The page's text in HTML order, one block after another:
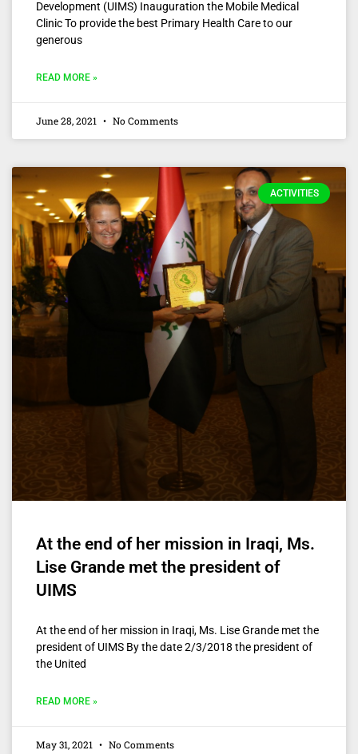
Development (UIMS) Inauguration the Mobile Medical
Clinic To provide the best Primary Health Care to our
generous
READ MORE »
June 28, 2021 No Comments
ACTIVITIES
At the end of her mission in Iraqi, Ms.
Lise Grande met the president of
UIMS
At the end of her mission in Iraqi, Ms. Lise Grande met the
president of UIMS By the date 2/3/2018 the president of
the United
READ MORE »
May 31, 2021 No Comments